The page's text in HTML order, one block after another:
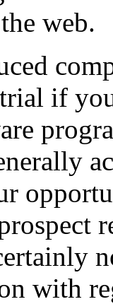
web.
if
with